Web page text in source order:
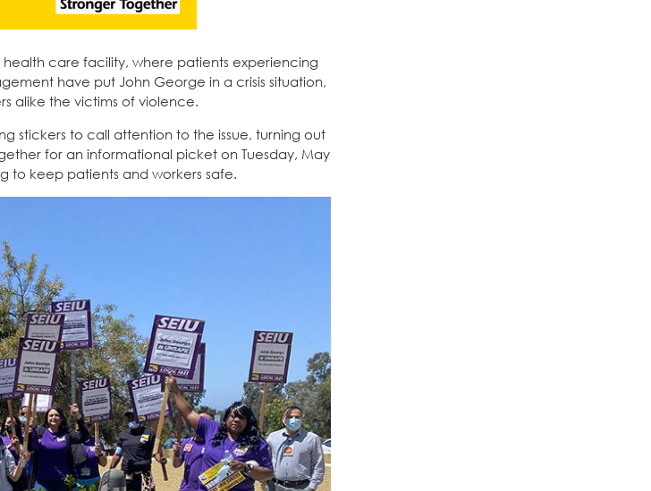
care facility, where patients experiencing
have put John George in a crisis situation,
alike the victims of violence.
stickers to call attention to the issue, turning out
for an informational picket on Tuesday, May
to keep patients and workers safe.